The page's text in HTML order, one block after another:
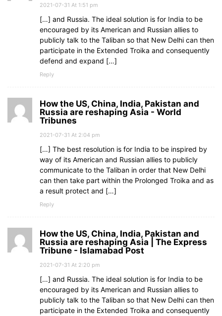
2021-07-31 At 1:51 pm
[…] and Russia. The ideal solution is for India to be
encouraged by its American and Russian allies to
publicly talk to the Taliban so that New Delhi can then
participate in the Extended Troika and consequently
defend and expand […]
Reply
How the US, China, India, Pakistan and
Russia are reshaping Asia - World
Tribunes
2021-07-31 At 2:04 pm
[…] The best resolution is for India to be inspired by
way of its American and Russian allies to publicly
communicate to the Taliban in order that New Delhi
can then take part within the Prolonged Troika and as
a result protect and […]
Reply
How the US, China, India, Pakistan and
Russia are reshaping Asia | The Express
Tribune - Islamabad Post
2021-07-31 At 2:20 pm
[…] and Russia. The ideal solution is for India to be
encouraged by its American and Russian allies to
publicly talk to the Taliban so that New Delhi can then
participate in the Extended Troika and consequently